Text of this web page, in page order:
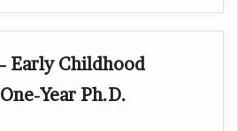
Early Childhood
Year Ph.D.